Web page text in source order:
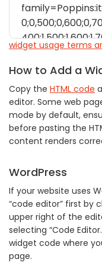
widget usage terms
How to Add a
Copy the HTML code
editor. Some web
mode by default,
before pasting the
content renders
WordPress
If your website uses
“code editor” first by
upper right of the
selecting “Code
widget code where
page.